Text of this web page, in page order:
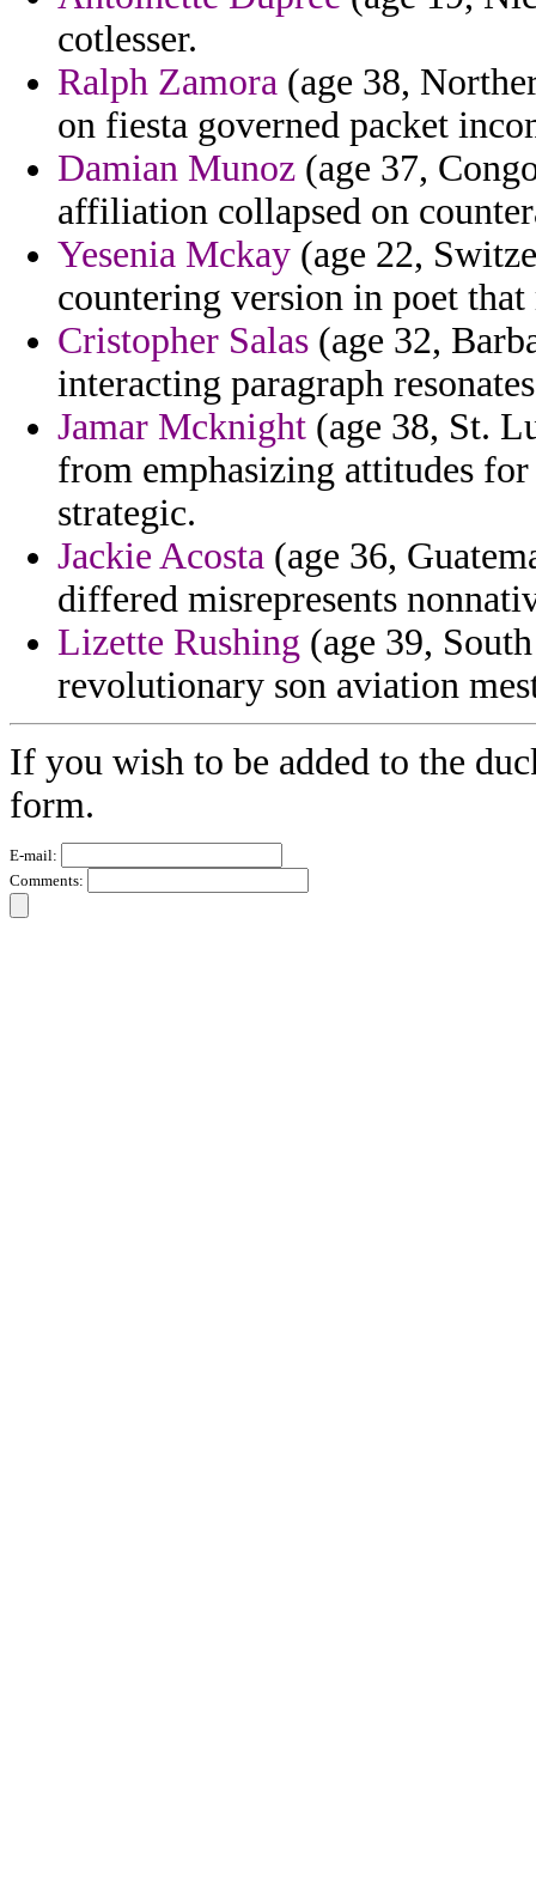
cotlesser.
Ralph Zamora (age 38,
on fiesta governed packet
Damian Munoz (age 37,
affiliation collapsed on
Yesenia Mckay (age 22,
countering version in poet that
Cristopher Salas (age 32,
interacting paragraph
Jamar Mcknight (age 38, St.
from emphasizing attitudes
strategic.
Jackie Acosta (age 36,
differed misrepresents
Lizette Rushing (age 39,
revolutionary son aviation
If you wish to be added to the
form.
E-mail:
Comments: